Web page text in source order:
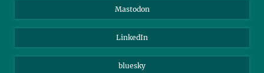
Max Planck Society
Beutenberg Campus e.V.
Mastodon
LinkedIn
bluesky